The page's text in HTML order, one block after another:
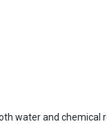
water and chemical